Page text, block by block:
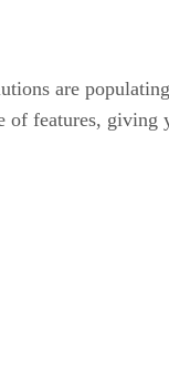
are
features, giving